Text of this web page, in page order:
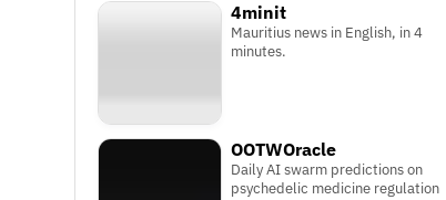
4minit
Mauritius news in English, in 4
minutes.
OOTWOracle
Daily AI swarm predictions on
psychedelic medicine regulation